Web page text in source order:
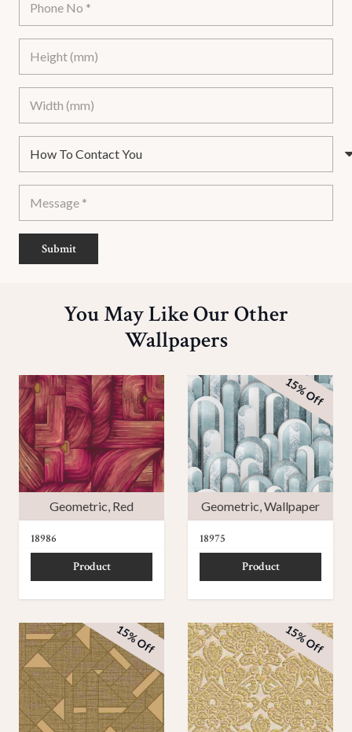
Submit
You May Like Our Other
Wallpapers
Geometric, Red
18986
Product
Geometric,Wallpaper
15% Off
18975
Product
15% Off 15% Off